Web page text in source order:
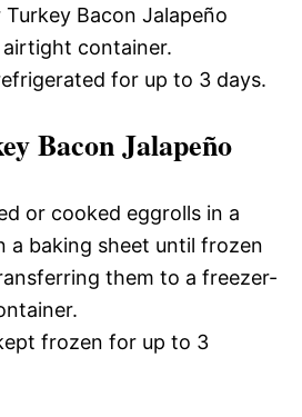
Bacon Jalapeño
airtight container.
for up to 3 days.
Bacon Jalapeño
or cooked eggrolls in a
a baking sheet until frozen
them to a freezer-
frozen for up to 3